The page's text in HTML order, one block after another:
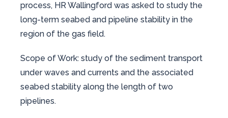
process, HR Wallingford was asked to study the
long-term seabed and pipeline stability in the
region of the gas field.
Scope of Work: study of the sediment transport
under waves and currents and the associated
seabed stability along the length of two
pipelines.